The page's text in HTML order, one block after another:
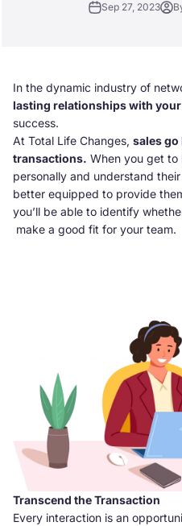
Sep 27, 2023
In the dynamic industry of
lasting relationships with
success.
At Total Life Changes, sales
transactions. When you get to
personally and understand
better equipped to provide
you’ll be able to identify
make a good fit for your team.
Transcend the Transaction
Every interaction is an